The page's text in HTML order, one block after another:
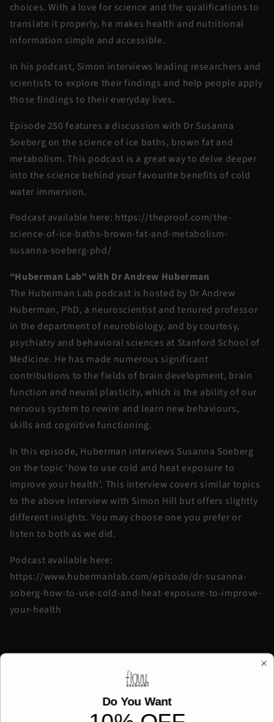
choices. With a love for science and the qualifications to
translate it properly, he makes health and nutritional
information simple and accessible.
In his podcast, Simon interviews leading researchers and
scientists to explore their findings and help people apply
those findings to their everyday lives.
Episode 250 features a discussion with Dr Susanna
Soeberg on the science of ice baths, brown fat and
metabolism. This podcast is a great way to delve deeper
into the science behind your favourite benefits of cold
water immersion.
Podcast available here: https://theproof.com/the-
science-of-ice-baths-brown-fat-and-metabolism-
susanna-soeberg-phd/
“Huberman Lab” with Dr Andrew Huberman
The Huberman Lab podcast is hosted by Dr Andrew
Huberman, PhD, a neuroscientist and tenured professor
in the department of neurobiology, and by courtesy,
psychiatry and behavioral sciences at Stanford School of
Medicine. He has made numerous significant
contributions to the fields of brain development, brain
function and neural plasticity, which is the ability of our
nervous system to rewire and learn new behaviours,
skills and cognitive functioning.
In this episode, Huberman interviews Susanna Soeberg
on the topic ‘how to use cold and heat exposure to
improve your health’. This interview covers similar topics
to the above interview with Simon Hill but offers slightly
different insights. You may choose one you prefer or
listen to both as we did.
Podcast available here:
https://www.hubermanlab.com/episode/dr-susanna-
soberg-how-to-use-cold-and-heat-exposure-to-improve-
your-health
This list wouldn’t be complete without referencing the
ice man himself, Wim Hof.
Do You Want